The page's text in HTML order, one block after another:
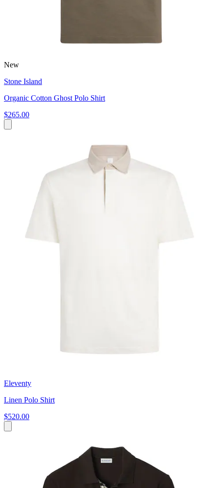
New
Stone Island
Organic Cotton Ghost Polo Shirt
$265.00
Eleventy
Linen Polo Shirt
$520.00